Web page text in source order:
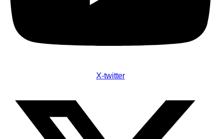
X-twitter